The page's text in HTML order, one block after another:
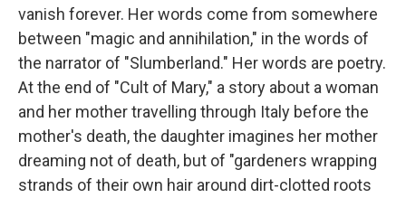
vanish forever. Her words come from somewhere
between "magic and annihilation," in the words of
the narrator of "Slumberland." Her words are poetry.
At the end of "Cult of Mary," a story about a woman
and her mother travelling through Italy before the
mother's death, the daughter imagines her mother
dreaming not of death, but of "gardeners wrapping
strands of their own hair around dirt-clotted roots